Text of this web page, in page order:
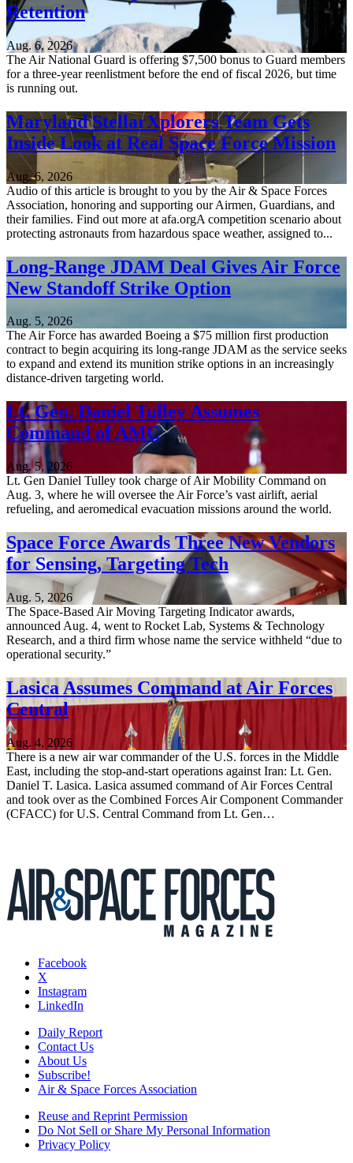
Retention
Aug. 6, 2026
The Air National Guard is offering $7,500 bonus to Guard members
for a three-year reenlistment before the end of fiscal 2026, but time
is running out.
Maryland StellarXplorers Team Gets
Inside Look at Real Space Force Mission
Aug. 6, 2026
Audio of this article is brought to you by the Air & Space Forces
Association, honoring and supporting our Airmen, Guardians, and
their families. Find out more at afa.orgA competition scenario about
protecting astronauts from hazardous space weather, assigned to...
Long-Range JDAM Deal Gives Air Force
New Standoff Strike Option
Aug. 5, 2026
The Air Force has awarded Boeing a $75 million first production
contract to begin acquiring its long-range JDAM as the service seeks
to expand and extend its munition strike options in an increasingly
distance-driven targeting world.
Lt. Gen. Daniel Tulley Assumes
Command of AMC
Aug. 5, 2026
Lt. Gen Daniel Tulley took charge of Air Mobility Command on
Aug. 3, where he will oversee the Air Force’s vast airlift, aerial
refueling, and aeromedical evacuation missions around the world.
Space Force Awards Three New Vendors
for Sensing, Targeting Tech
Aug. 5, 2026
The Space-Based Air Moving Targeting Indicator awards,
announced Aug. 4, went to Rocket Lab, Systems & Technology
Research, and a third firm whose name the service withheld “due to
operational security.”
Lasica Assumes Command at Air Forces
Central
Aug. 4, 2026
There is a new air war commander of the U.S. forces in the Middle
East, including the stop-and-start operations against Iran: Lt. Gen.
Daniel T. Lasica. Lasica assumed command of Air Forces Central
and took over as the Combined Forces Air Component Commander
(CFACC) for U.S. Central Command from Lt. Gen…
Facebook
X
Instagram
LinkedIn
Daily Report
Contact Us
About Us
Subscribe!
Air & Space Forces Association
Reuse and Reprint Permission
Do Not Sell or Share My Personal Information
Privacy Policy